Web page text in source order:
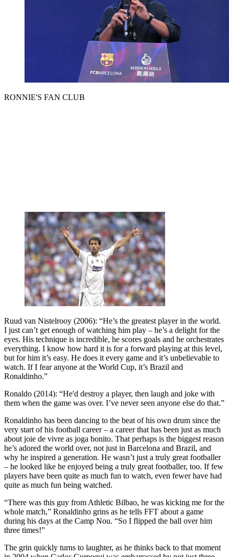
RONNIE'S FAN CLUB
Ruud van Nistelrooy (2006): “He’s the greatest player in the world.
I just can’t get enough of watching him play – he’s a delight for the
eyes. His technique is incredible, he scores goals and he orchestrates
everything. I know how hard it is for a forward playing at this level,
but for him it’s easy. He does it every game and it’s unbelievable to
watch. If I fear anyone at the World Cup, it’s Brazil and
Ronaldinho.”
Ronaldo (2014): “He'd destroy a player, then laugh and joke with
them when the game was over. I’ve never seen anyone else do that.”
Ronaldinho has been dancing to the beat of his own drum since the
very start of his football career – a career that has been just as much
about joie de vivre as joga bonito. That perhaps is the biggest reason
he’s adored the world over, not just in Barcelona and Brazil, and
why he inspired a generation. He wasn’t just a truly great footballer
– he looked like he enjoyed being a truly great footballer, too. If few
players have been quite as much fun to watch, even fewer have had
quite as much fun being watched.
“There was this guy from Athletic Bilbao, he was kicking me for the
whole match,” Ronaldinho grins as he tells FFT about a game
during his days at the Camp Nou. “So I flipped the ball over him
three times!”
The grin quickly turns to laughter, as he thinks back to that moment